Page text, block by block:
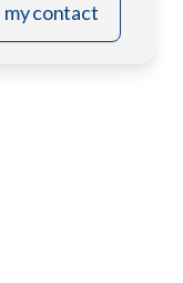
my contact